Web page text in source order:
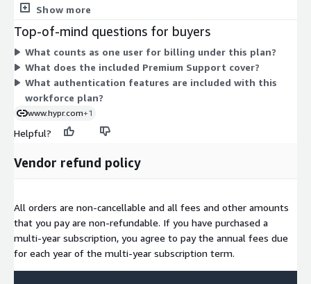
their deployment at that capacity. The plan delivers
and includes Premium Support. Because there is a single
dimension, you commit to the covered user volume rather than
choosing between multiple tiers or add-ons.
Show more
Top-of-mind questions for buyers
What counts as one user for billing under this plan?
What does the included Premium Support cover?
What authentication features are included with this
workforce plan?
www.hypr.com+1
Helpful?
Vendor refund policy
All orders are non-cancellable and all fees and other amounts
that you pay are non-refundable. If you have purchased a
multi-year subscription, you agree to pay the annual fees due
for each year of the multi-year subscription term.